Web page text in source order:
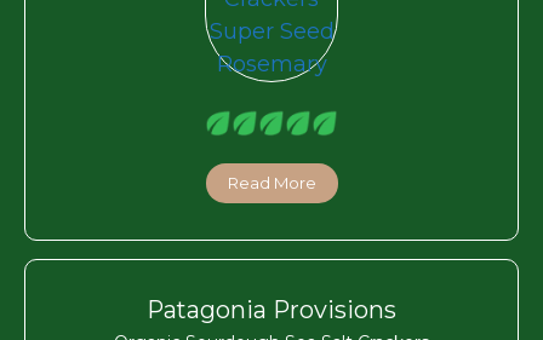
Read More
Patagonia Provisions